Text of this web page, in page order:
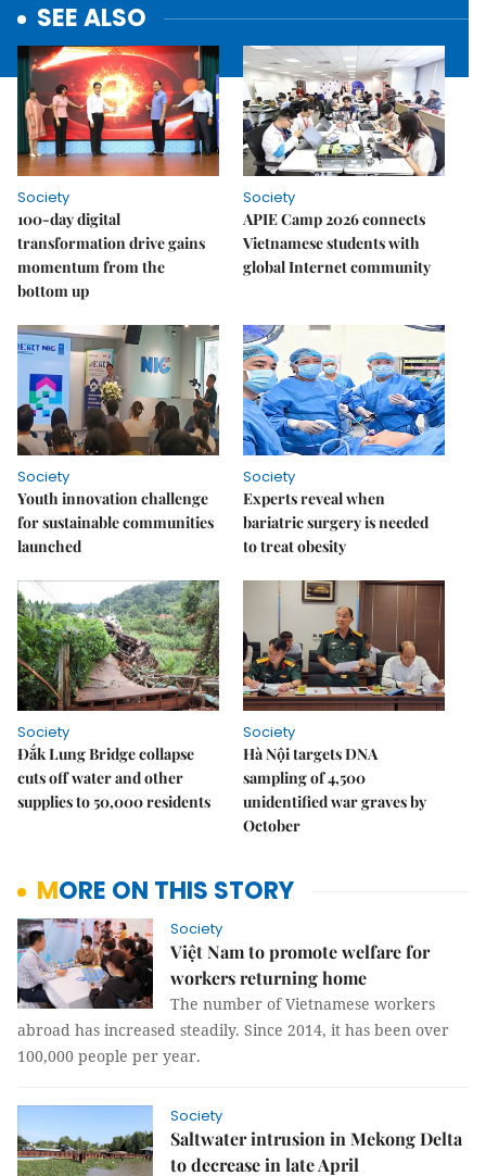
SEE ALSO
Society
100-day digital
transformation drive gains
momentum from the
bottom up
Society
APIE Camp 2026 connects
Vietnamese students with
global Internet community
Society
Youth innovation challenge
for sustainable communities
launched
Society
Experts reveal when
bariatric surgery is needed
to treat obesity
Society
Đắk Lung Bridge collapse
cuts off water and other
supplies to 50,000 residents
Society
Hà Nội targets DNA
sampling of 4,500
unidentified war graves by
October
MORE ON THIS STORY
Society
Việt Nam to promote welfare for
workers returning home
The number of Vietnamese workers
abroad has increased steadily. Since 2014, it has been over
100,000 people per year.
Society
Saltwater intrusion in Mekong Delta
to decrease in late April